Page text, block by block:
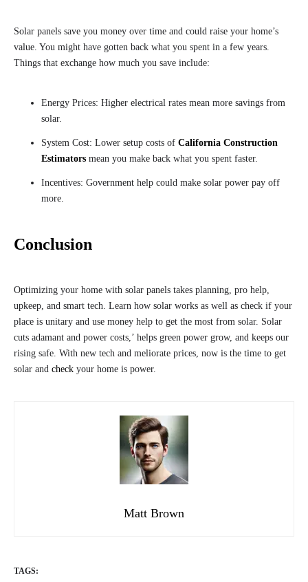
Solar panels save you money over time and could raise your home’s
value. You might have gotten back what you spent in a few years.
Things that exchange how much you save include:
Energy Prices: Higher electrical rates mean more savings from
solar.
System Cost: Lower setup costs of California Construction
Estimators mean you make back what you spent faster.
Incentives: Government help could make solar power pay off
more.
Conclusion
Optimizing your home with solar panels takes planning, pro help,
upkeep, and smart tech. Learn how solar works as well as check if your
place is unitary and use money help to get the most from solar. Solar
cuts adamant and power costs,’ helps green power grow, and keeps our
rising safe. With new tech and meliorate prices, now is the time to get
solar and check your home is power.
Matt Brown
TAGS: